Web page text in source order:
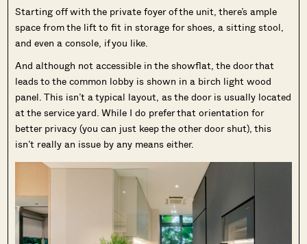
Starting off with the private foyer of the unit, there’s ample
space from the lift to fit in storage for shoes, a sitting stool,
and even a console, if you like.
And although not accessible in the showflat, the door that
leads to the common lobby is shown in a birch light wood
panel. This isn’t a typical layout, as the door is usually located
at the service yard. While I do prefer that orientation for
better privacy (you can just keep the other door shut), this
isn’t really an issue by any means either.